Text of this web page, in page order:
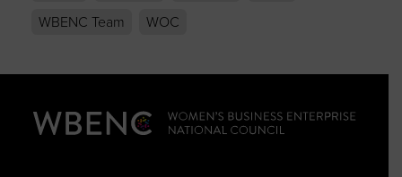
WBENC Team
WOC